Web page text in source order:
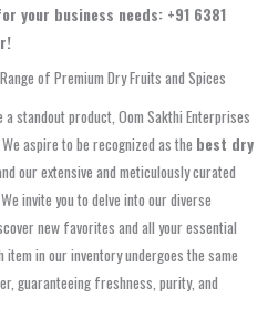
your business needs: +91 6381
of Premium Dry Fruits and Spices
standout product, Oom Sakthi Enterprises
aspire to be recognized as the best dry
our extensive and meticulously curated
invite you to delve into our diverse
new favorites and all your essential
in our inventory undergoes the same
guaranteeing freshness, purity, and